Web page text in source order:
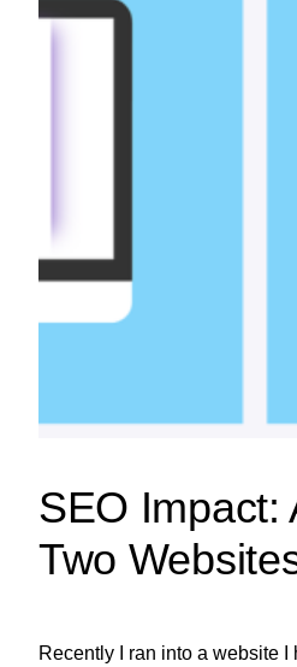
SEO Impact:
Two
Recently I ran into a website